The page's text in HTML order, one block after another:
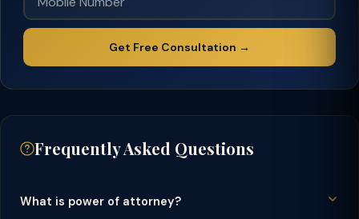
Get Free Consultation →
Frequently Asked Questions
What is power of attorney?